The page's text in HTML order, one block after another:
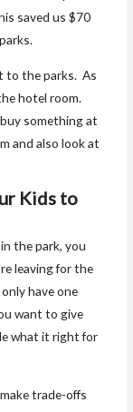
saved us $70
to the parks. As
hotel room.
something at
and also look at
Kids to
the park, you
leaving for the
have one
want to give
what it right for
trade-offs